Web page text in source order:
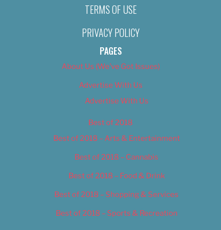
TERMS OF USE
PRIVACY POLICY
PAGES
About Us (We’ve Got Issues)
Advertise With Us
Advertise With Us
Best of 2018
Best of 2018 – Arts & Entertainment
Best of 2018 – Cannabis
Best of 2018 – Food & Drink
Best of 2018 – Shopping & Services
Best of 2018 – Sports & Recreation